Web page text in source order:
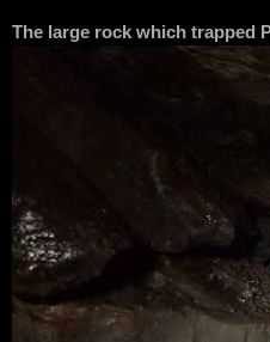
The large rock which trapped